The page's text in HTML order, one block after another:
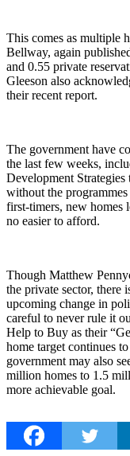
This comes as multiple
Bellway, again
and 0.55 private
Gleeson also
their recent report.
The government have
the last few weeks,
Development
without the
first-timers, new homes
no easier to afford.
Though Matthew
the private sector, there
upcoming change in
careful to never rule it
Help to Buy as their
home target continues
government may also
million homes to 1.5
more achievable goal.